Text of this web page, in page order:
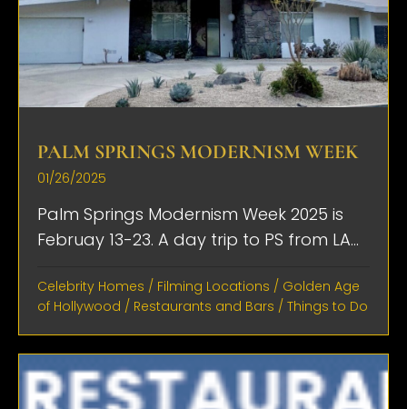
PALM SPRINGS MODERNISM WEEK
01/26/2025
Palm Springs Modernism Week 2025 is
Februay 13-23. A day trip to PS from LA...
Celebrity Homes / Filming Locations / Golden Age
of Hollywood / Restaurants and Bars / Things to Do